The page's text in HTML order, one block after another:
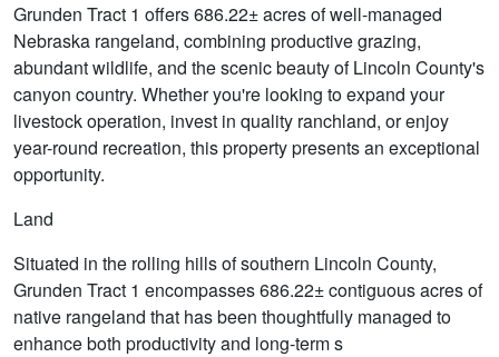
Grunden Tract 1 offers 686.22± acres of well-managed
Nebraska rangeland, combining productive grazing,
abundant wildlife, and the scenic beauty of Lincoln County's
canyon country. Whether you're looking to expand your
livestock operation, invest in quality ranchland, or enjoy
year-round recreation, this property presents an exceptional
opportunity.
Land
Situated in the rolling hills of southern Lincoln County,
Grunden Tract 1 encompasses 686.22± contiguous acres of
native rangeland that has been thoughtfully managed to
enhance both productivity and long-term s